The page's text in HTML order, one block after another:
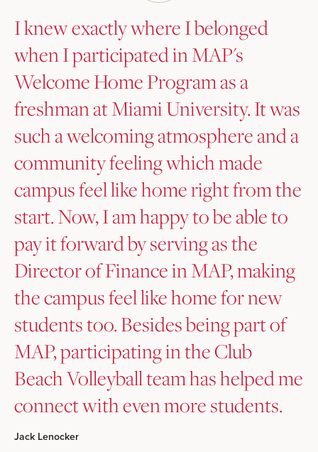
I knew exactly where I belonged
when I participated in MAP's
Welcome Home Program as a
freshman at Miami University. It was
such a welcoming atmosphere and a
community feeling which made
campus feel like home right from the
start. Now, I am happy to be able to
pay it forward by serving as the
Director of Finance in MAP, making
the campus feel like home for new
students too. Besides being part of
MAP, participating in the Club
Beach Volleyball team has helped me
connect with even more students.
Jack Lenocker